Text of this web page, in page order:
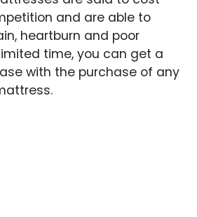
and are able to
heartburn and poor
time, you can get a
with the purchase of any